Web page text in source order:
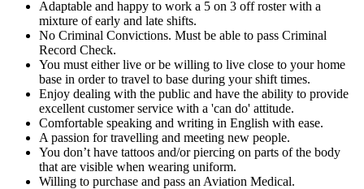
Adaptable and happy to work a 5 on 3 off roster with a
mixture of early and late shifts.
No Criminal Convictions. Must be able to pass Criminal
Record Check.
You must either live or be willing to live close to your home
base in order to travel to base during your shift times.
Enjoy dealing with the public and have the ability to provide
excellent customer service with a 'can do' attitude.
Comfortable speaking and writing in English with ease.
A passion for travelling and meeting new people.
You don’t have tattoos and/or piercing on parts of the body
that are visible when wearing uniform.
Willing to purchase and pass an Aviation Medical.